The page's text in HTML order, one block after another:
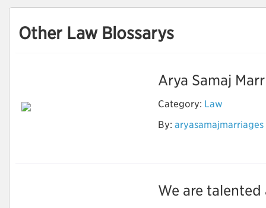
Other Law Blossarys
Arya Samaj
Category: Law
By: aryasamajmarriages
We are